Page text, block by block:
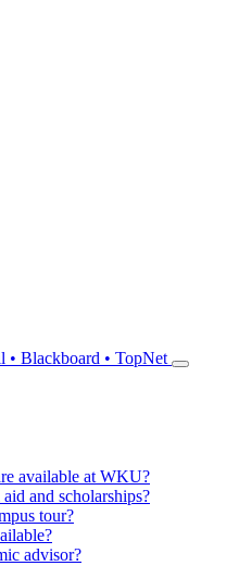
• Blackboard • TopNet
available at WKU?
and scholarships?
tour?
advisor?